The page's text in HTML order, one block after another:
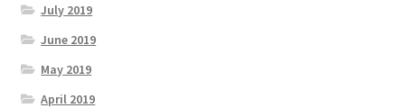
July 2019
June 2019
May 2019
April 2019